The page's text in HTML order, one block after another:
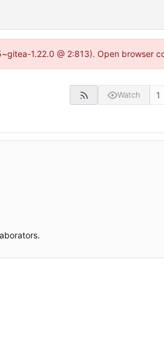
1.22.0 @ 2:813). Open browser
Watch 1